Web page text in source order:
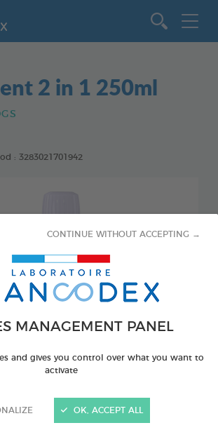
MANAGEMENT PANEL
and gives you control over what you want to
activate
CONTINUE WITHOUT ACCEPTING →
OK, ACCEPT ALL
2 in 1 250ml
: 3283021701942